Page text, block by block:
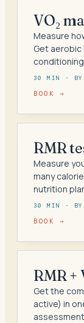
VO₂
Measure
Get
30 MIN · BY
BOOK →
RMR
Measure
many
nutrition
30 MIN · BY
BOOK →
RMR +
Get the
active) in